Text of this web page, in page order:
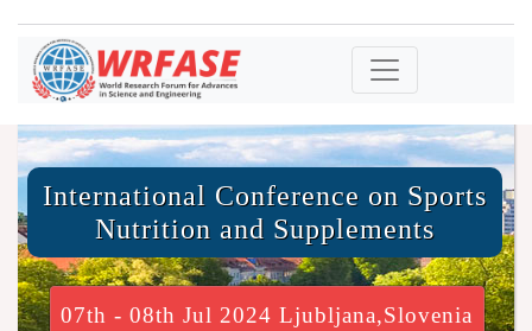
International Conference on Sports
Nutrition and Supplements
07th - 08th Jul 2024 Ljubljana,Slovenia